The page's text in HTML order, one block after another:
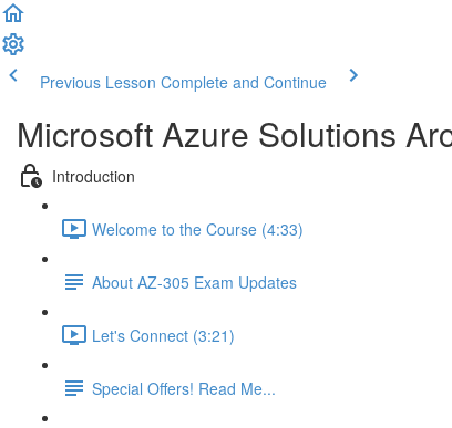
Previous Lesson Complete and Continue
Microsoft Azure Solutions
Introduction
Welcome to the Course (4:33)
About AZ-305 Exam Updates
Let's Connect (3:21)
Special Offers! Read Me...